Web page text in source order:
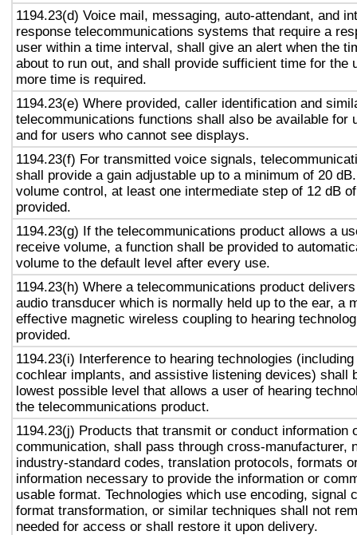
1194.23(d) Voice mail, messaging, auto-attendant, and
response telecommunications systems that require a
user within a time interval, shall give an alert when the
about to run out, and shall provide sufficient time for the
more time is required.
1194.23(e) Where provided, caller identification and
telecommunications functions shall also be available for
and for users who cannot see displays.
1194.23(f) For transmitted voice signals,
shall provide a gain adjustable up to a minimum of 20
volume control, at least one intermediate step of 12 dB
provided.
1194.23(g) If the telecommunications product allows a
receive volume, a function shall be provided to
volume to the default level after every use.
1194.23(h) Where a telecommunications product
audio transducer which is normally held up to the ear, a
effective magnetic wireless coupling to hearing
provided.
1194.23(i) Interference to hearing technologies
cochlear implants, and assistive listening devices) shall
lowest possible level that allows a user of hearing
the telecommunications product.
1194.23(j) Products that transmit or conduct information
communication, shall pass through cross-manufacturer,
industry-standard codes, translation protocols, formats
information necessary to provide the information or
usable format. Technologies which use encoding, signal
format transformation, or similar techniques shall not
needed for access or shall restore it upon delivery.